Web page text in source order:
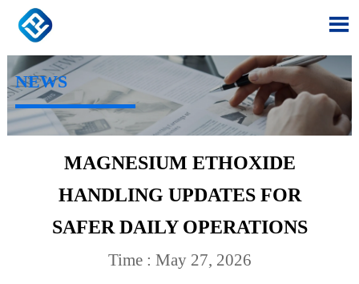

NEWS
MAGNESIUM ETHOXIDE
HANDLING UPDATES FOR
SAFER DAILY OPERATIONS
Time : May 27, 2026